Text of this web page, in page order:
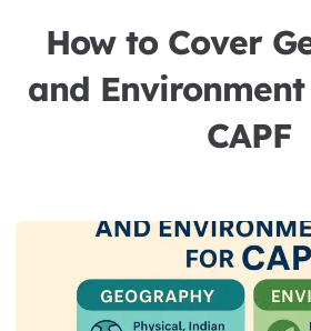
How to Cover
and
CAPF